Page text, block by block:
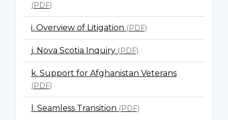
(PDF)
i. Overview of Litigation (PDF)
j. Nova Scotia Inquiry (PDF)
k. Support for Afghanistan Veterans
(PDF)
l. Seamless Transition (PDF)